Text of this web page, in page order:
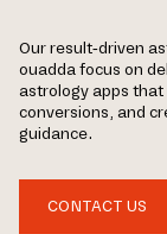
Our result-driven
ouadda focus on
astrology apps
conversions, and
guidance.
CONTACT US